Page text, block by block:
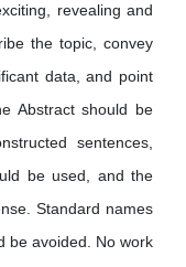
revealing and
the topic, convey
data, and point
Abstract should be
sentences,
be used, and the
Standard names
be avoided. No work